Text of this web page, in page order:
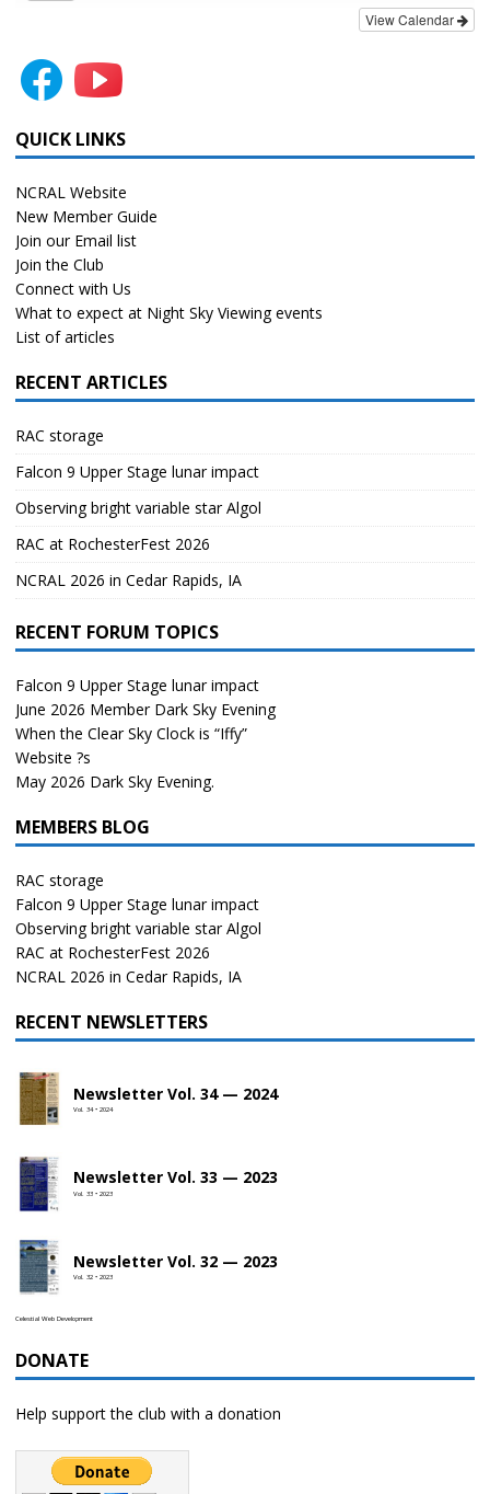
View Calendar
QUICK LINKS
NCRAL Website
New Member Guide
Join our Email list
Join the Club
Connect with Us
What to expect at Night Sky Viewing events
List of articles
RECENT ARTICLES
RAC storage
Falcon 9 Upper Stage lunar impact
Observing bright variable star Algol
RAC at RochesterFest 2026
NCRAL 2026 in Cedar Rapids, IA
RECENT FORUM TOPICS
Falcon 9 Upper Stage lunar impact
June 2026 Member Dark Sky Evening
When the Clear Sky Clock is “Iffy”
Website ?s
May 2026 Dark Sky Evening.
MEMBERS BLOG
RAC storage
Falcon 9 Upper Stage lunar impact
Observing bright variable star Algol
RAC at RochesterFest 2026
NCRAL 2026 in Cedar Rapids, IA
RECENT NEWSLETTERS
Newsletter Vol. 34 — 2024
Vol. 34 • 2024
Newsletter Vol. 33 — 2023
Vol. 33 • 2023
Newsletter Vol. 32 — 2023
Vol. 32 • 2023
Celestial Web Development
DONATE
Help support the club with a donation